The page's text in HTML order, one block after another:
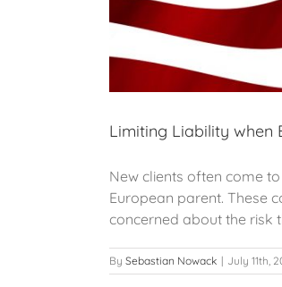
Limiting Liability when
New clients often come
European parent. These
concerned about the risk
By Sebastian Nowack | July 11th,